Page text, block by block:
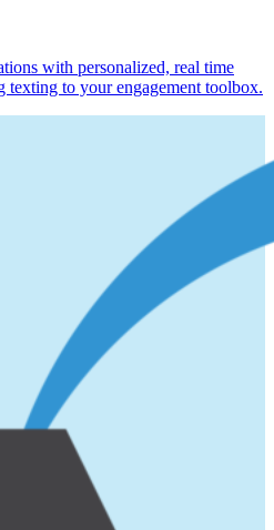
with personalized, real time
texting to your engagement toolbox.